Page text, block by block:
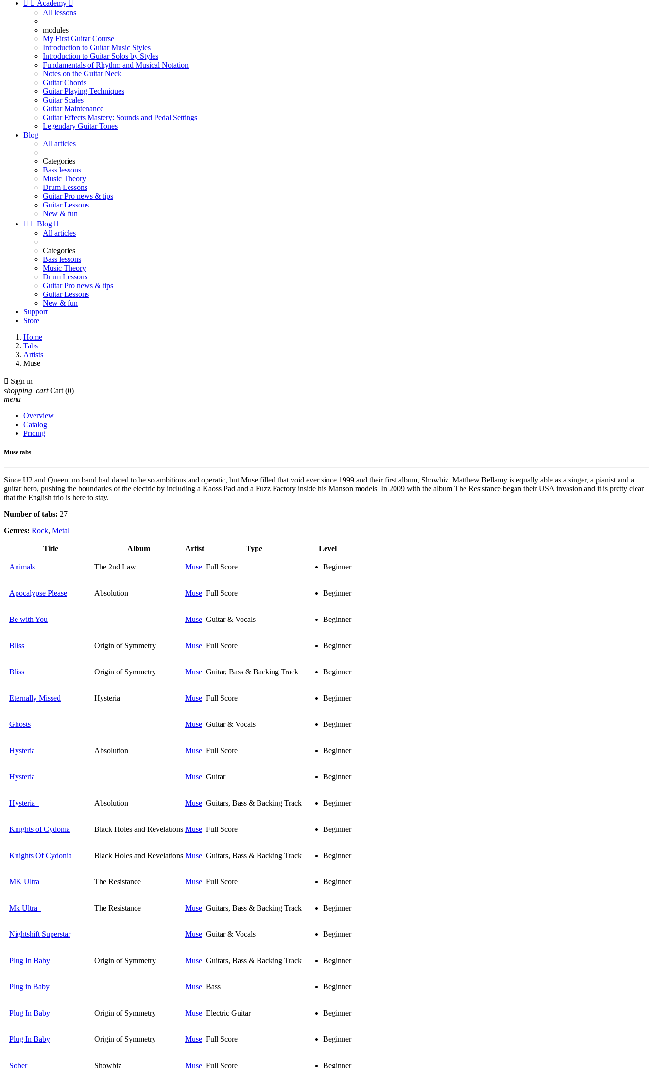
  Academy 
All lessons
modules
My First Guitar Course
Introduction to Guitar Music Styles
Introduction to Guitar Solos by Styles
Fundamentals of Rhythm and Musical Notation
Notes on the Guitar Neck
Guitar Chords
Guitar Playing Techniques
Guitar Scales
Guitar Maintenance
Guitar Effects Mastery: Sounds and Pedal Settings
Legendary Guitar Tones
Blog
All articles
Categories
Bass lessons
Music Theory
Drum Lessons
Guitar Pro news & tips
Guitar Lessons
New & fun
  Blog 
All articles
Categories
Bass lessons
Music Theory
Drum Lessons
Guitar Pro news & tips
Guitar Lessons
New & fun
Support
Store
Home
Tabs
Artists
Muse
 Sign in
shopping_cart Cart (0)
menu
Overview
Catalog
Pricing
Muse tabs
Since U2 and Queen, no band had dared to be so ambitious and operatic, but Muse filled that void ever since 1999 and their first album, Showbiz. Matthew Bellamy is equally able as a singer, a pianist and a
guitar hero, pushing the boundaries of the electric by including a Kaoss Pad and a Fuzz Factory inside his Manson models. In 2009 with the album The Resistance began their USA invasion and it is pretty clear
that the English trio is here to stay.
Number of tabs: 27
Genres: Rock, Metal
Title Album Artist Type Level
Animals The 2nd Law Muse Full Score Beginner
Apocalypse Please Absolution Muse Full Score Beginner
Be with You Muse Guitar & Vocals Beginner
Bliss Origin of Symmetry Muse Full Score Beginner
Bliss Origin of Symmetry Muse Guitar, Bass & Backing Track Beginner
Eternally Missed Hysteria Muse Full Score Beginner
Ghosts Muse Guitar & Vocals Beginner
Hysteria Absolution Muse Full Score Beginner
Hysteria Muse Guitar Beginner
Hysteria Absolution Muse Guitars, Bass & Backing Track Beginner
Knights of Cydonia Black Holes and Revelations Muse Full Score Beginner
Knights Of Cydonia Black Holes and Revelations Muse Guitars, Bass & Backing Track Beginner
MK Ultra The Resistance Muse Full Score Beginner
Mk Ultra The Resistance Muse Guitars, Bass & Backing Track Beginner
Nightshift Superstar Muse Guitar & Vocals Beginner
Plug In Baby Origin of Symmetry Muse Guitars, Bass & Backing Track Beginner
Plug in Baby Muse Bass Beginner
Plug In Baby Origin of Symmetry Muse Electric Guitar Beginner
Plug In Baby Origin of Symmetry Muse Full Score Beginner
Sober Showbiz Muse Full Score Beginner